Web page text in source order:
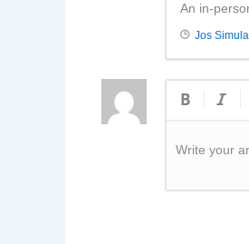
An in-
Jos
Write your